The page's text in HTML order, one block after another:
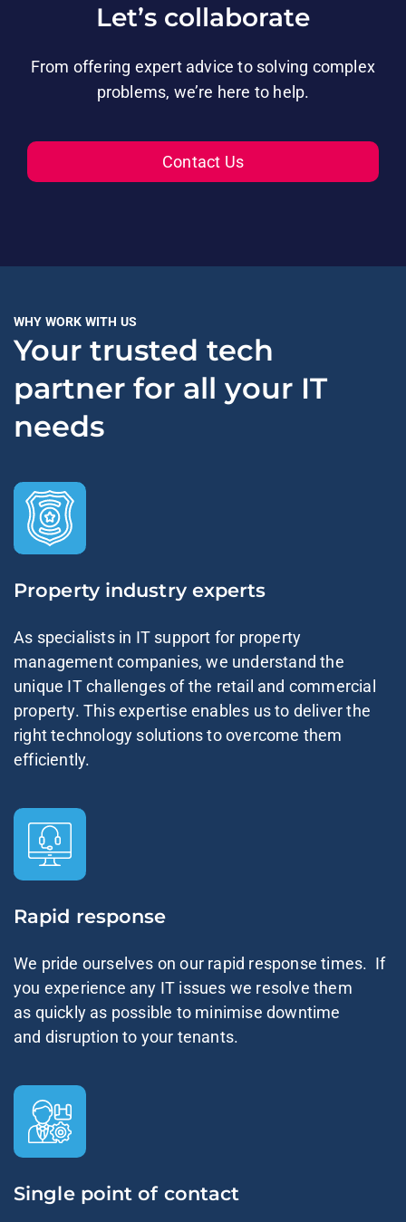
Let’s collaborate
From offering expert advice to solving complex
problems, we’re here to help.
Contact Us
WHY WORK WITH US
Your trusted tech
partner for all your IT
needs
Property industry experts
As specialists in IT support for property
management companies, we understand the
unique IT challenges of the retail and commercial
property. This expertise enables us to deliver the
right technology solutions to overcome them
efficiently.
Rapid response
We pride ourselves on our rapid response times. If
you experience any IT issues we resolve them
as quickly as possible to minimise downtime
and disruption to your tenants.​
Single point of contact